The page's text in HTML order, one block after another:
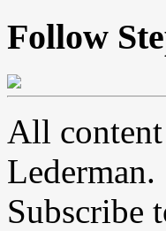
Follow
All
Lederman.
Subscribe